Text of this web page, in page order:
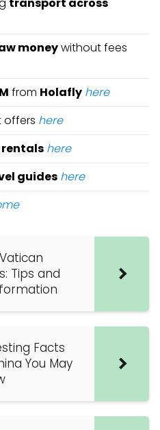
moneywithout fees
from Holafly here
offers here
here
guides here
Tips and
Facts
You May